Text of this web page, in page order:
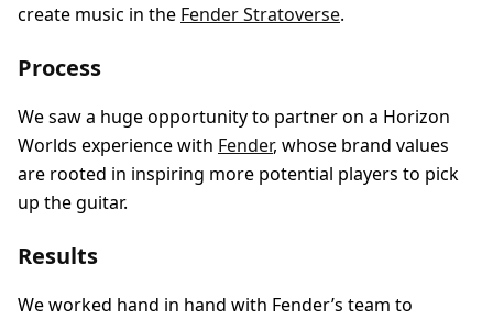
create music in the Fender Stratoverse.
Process
We saw a huge opportunity to partner on a Horizon
Worlds experience with Fender, whose brand values
are rooted in inspiring more potential players to pick
up the guitar.
Results
We worked hand in hand with Fender’s team to